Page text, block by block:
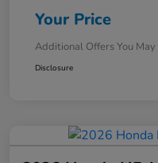
Your Price
Additional Offers You
Disclosure